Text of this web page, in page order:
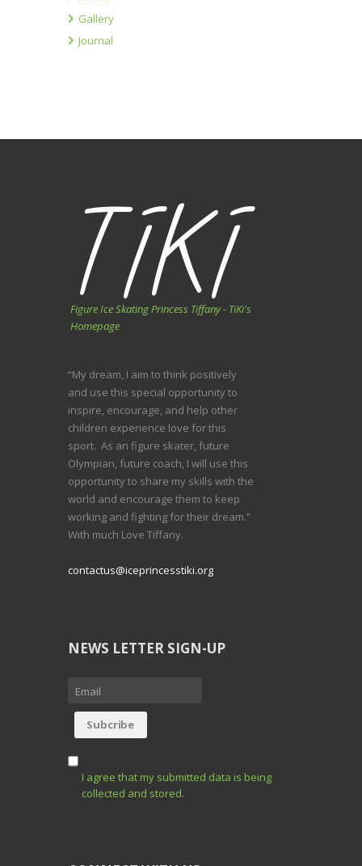
Gallery
Journal
Figure Ice Skating Princess Tiffany - TiKi's
Homepage
“My dream, I aim to think positively
and use this special opportunity to
inspire, encourage, and help other
children experience love for this
sport. As an figure skater, future
Olympian, future coach, I will use this
opportunity to share my skills with the
world and encourage them to keep
working and fighting for their dream.”
With much Love Tiffany.
contactus@iceprincesstiki.org
NEWS LETTER SIGN-UP
I agree that my submitted data is being
collected and stored.